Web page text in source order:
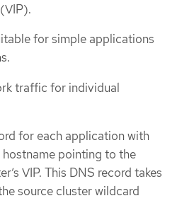
for simple applications
traffic for individual
for each application with
pointing to the
VIP. This DNS record takes
source cluster wildcard